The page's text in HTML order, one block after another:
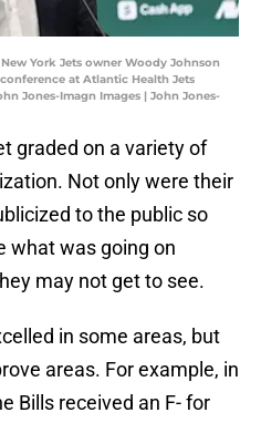
York Jets owner Woody Johnson
at Atlantic Health Jets
Jones-Imagn Images | John Jones-
graded on a variety of
Not only were their
to the public so
what was going on
may not get to see.
in some areas, but
areas. For example, in
Bills received an F- for